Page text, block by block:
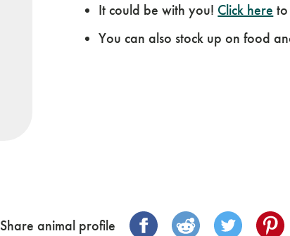
It could be with you! Click here
You can also stock up on food
Share animal profile